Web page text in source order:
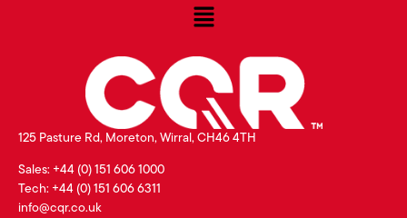
125 Pasture Rd, Moreton, Wirral, CH46 4TH
Sales: +44 (0) 151 606 1000
Tech: +44 (0) 151 606 6311
info@cqr.co.uk